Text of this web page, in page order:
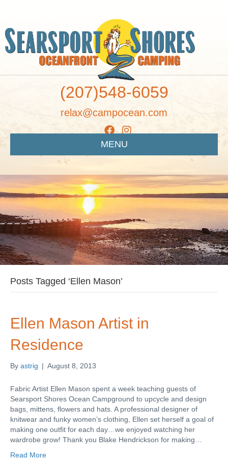
(207)548-6059
relax@campocean.com
MENU
Posts Tagged ‘Ellen Mason’
Ellen Mason Artist in
Residence
By astrig | August 8, 2013
Fabric Artist Ellen Mason spent a week teaching guests of
Searsport Shores Ocean Campground to upcycle and design
bags, mittens, flowers and hats. A professional designer of
knitwear and funky women’s clothing, Ellen set herself a goal of
making one outfit for each day…we enjoyed watching her
wardrobe grow! Thank you Blake Hendrickson for making…
Read More